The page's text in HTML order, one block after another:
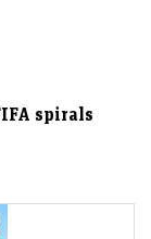
spirals